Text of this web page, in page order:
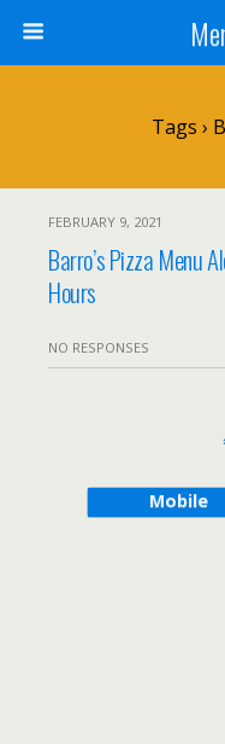
Tags ›
FEBRUARY 9, 2021
Barro’s Pizza Menu
Hours
NO RESPONSES
Mobile